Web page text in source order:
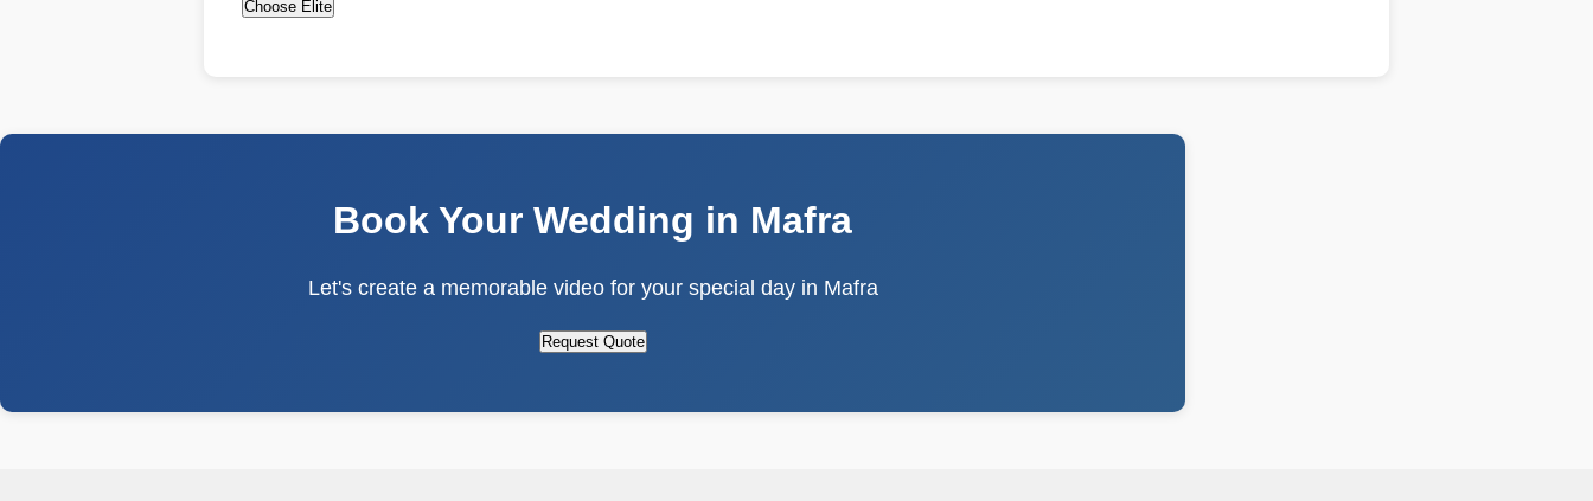
Choose Elite
Book Your Wedding in Mafra
Let's create a memorable video for your special day in Mafra
Request Quote